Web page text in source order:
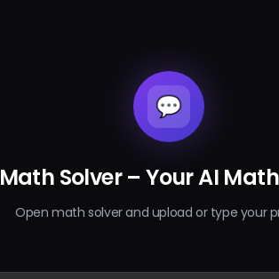
💬
Math Solver – Your AI
Open math solver and upload or type your